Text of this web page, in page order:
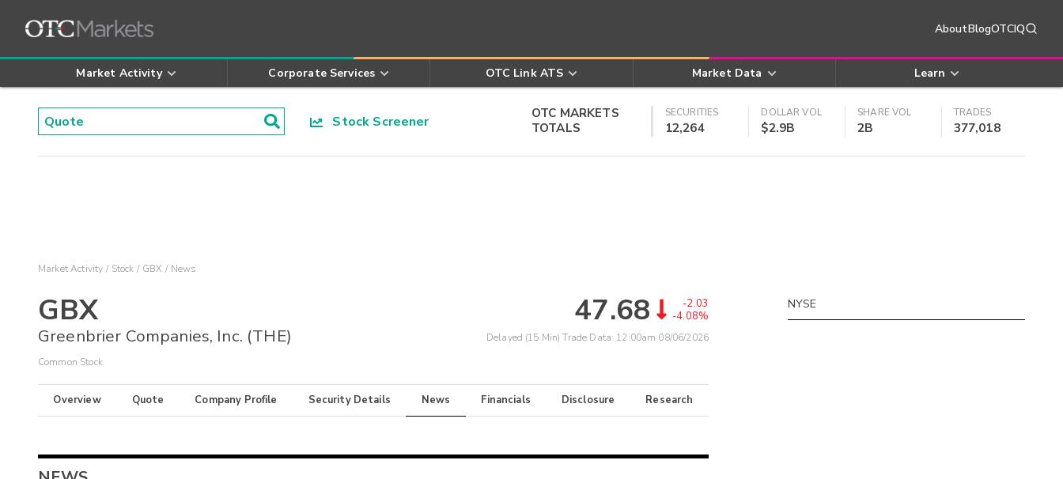
AboutBlogOTCIQ
Market Activity Corporate Services OTC Link ATS Market Data Learn
Stock Screener
OTC MARKETS
TOTALS
SECURITIES
12,264
DOLLAR VOL
$2.9B
SHARE VOL
2B
TRADES
377,018
Market Activity Stock GBX News
GBX
Greenbrier Companies, Inc. (THE)
Common Stock
47.68
-2.03
-4.08%
Delayed (15 Min) Trade Data: 12:00am 08/06/2026
Overview Quote Company Profile Security Details News Financials Disclosure Research
NYSE